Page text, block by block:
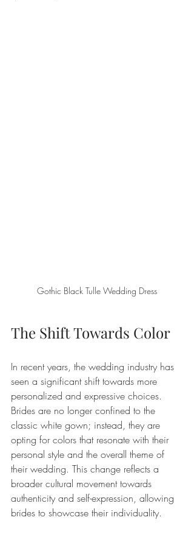
Gothic Black Tulle Wedding Dress
The Shift Towards Color
In recent years, the wedding industry has
seen a significant shift towards more
personalized and expressive choices.
Brides are no longer confined to the
classic white gown; instead, they are
opting for colors that resonate with their
personal style and the overall theme of
their wedding. This change reflects a
broader cultural movement towards
authenticity and self-expression, allowing
brides to showcase their individuality.